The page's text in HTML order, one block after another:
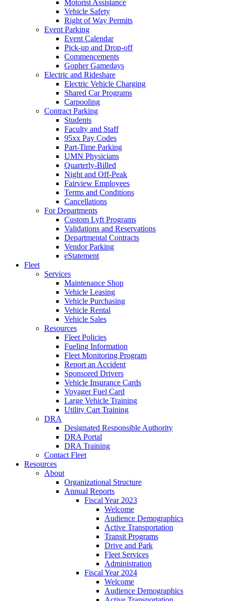
Motorist Assistance
Vehicle Safety
Right of Way Permits
Event Parking
Event Calendar
Pick-up and Drop-off
Commencements
Gopher Gamedays
Electric and Rideshare
Electric Vehicle Charging
Shared Car Programs
Carpooling
Contract Parking
Students
Faculty and Staff
95xx Pay Codes
Part-Time Parking
UMN Physicians
Quarterly-Billed
Night and Off-Peak
Fairview Employees
Terms and Conditions
Cancellations
For Departments
Custom Lyft Programs
Validations and Reservations
Departmental Contracts
Vendor Parking
eStatement
Fleet
Services
Maintenance Shop
Vehicle Leasing
Vehicle Purchasing
Vehicle Rental
Vehicle Sales
Resources
Fleet Policies
Fueling Information
Fleet Monitoring Program
Report an Accident
Sponsored Drivers
Vehicle Insurance Cards
Voyager Fuel Card
Large Vehicle Training
Utility Cart Training
DRA
Designated Responsible Authority
DRA Portal
DRA Training
Contact Fleet
Resources
About
Organizational Structure
Annual Reports
Fiscal Year 2023
Welcome
Audience Demographics
Active Transportation
Transit Programs
Drive and Park
Fleet Services
Administration
Fiscal Year 2024
Welcome
Audience Demographics